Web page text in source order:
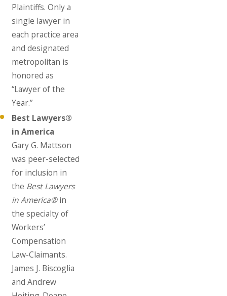
Plaintiffs. Only a
single lawyer in
each practice area
and designated
metropolitan is
honored as
“Lawyer of the
Year.”
Best Lawyers®
in America
Gary G. Mattson
was peer-selected
for inclusion in
the Best Lawyers
in America®in
the specialty of
Workers’
Compensation
Law-Claimants.
James J. Biscoglia
and Andrew